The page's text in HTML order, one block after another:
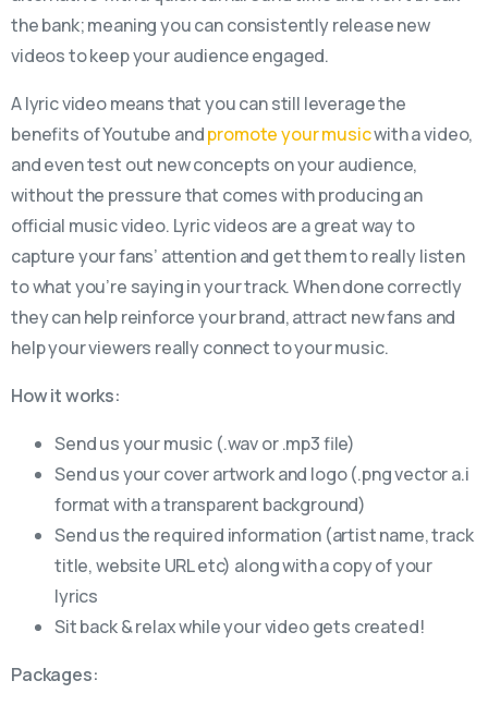
the bank; meaning you can consistently release new
videos to keep your audience engaged.
A lyric video means that you can still leverage the
benefits of Youtube andpromote your musicwith a video,
and even test out new concepts on your audience,
without the pressure that comes with producing an
official music video. Lyric videos are a great way to
capture your fans’ attention and get them to really listen
to what you’re saying in your track. When done correctly
they can help reinforce your brand, attract new fans and
help your viewers really connect to your music.
How it works:
Send us your music (.wav or .mp3 file)
Send us your cover artwork and logo (.png vector a.i
format with a transparent background)
Send us the required information (artist name, track
title, website URL etc) along with a copy of your
lyrics
Sit back & relax while your video gets created!
Packages: